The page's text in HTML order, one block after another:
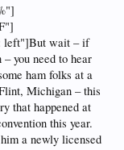
left"]But wait – if
– you need to hear
ham folks at a
Michigan – this
that happened at
this year.
a newly licensed